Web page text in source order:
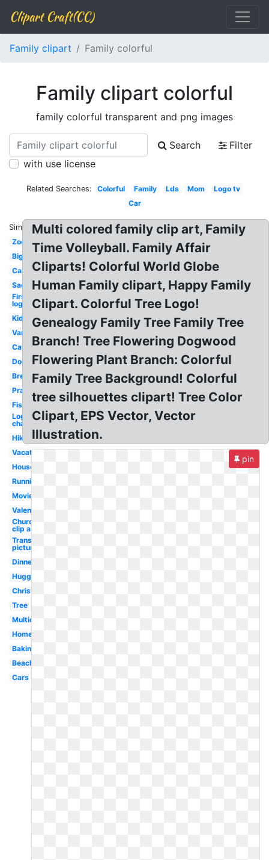
Clipart Craft(CC)
Family clipart Family colorful
Family clipart colorful
family colorful transparent and png images
Search
Filter
with use license
Related Searches: Colorful Family Lds Mom
Logo tv
Car
Similar:
Zoo
Big
Car
Sad
First
logo
Kid
Van
Cat
Dog
Breakfast
Prayer
Fishing
Logo
channel
Hiking
Vacation
House
Running
Movie
Valentines
Church
clip art
Transparent
picture
Dinner
Hugging
Christmas
Tree
Multicultural
Home
Baking
Beach
Cars
Multi colored family clip art, Family
Time Volleyball. Family Affair
Cliparts! Colorful World Globe
Human Family clipart, Happy Family
Clipart. Colorful Tree Logo!
Genealogy Family Tree Family Tree
Branch! Tree Flowering Dogwood
Flowering Plant Branch: Colorful
Family Tree Background! Colorful
tree silhouettes clipart! Tree Color
Clipart, EPS Vector, Vector
Illustration.
pin